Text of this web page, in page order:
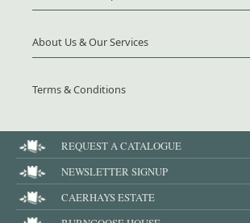
About Us & Our Services
Terms & Conditions
REQUEST A CATALOGUE
NEWSLETTER SIGNUP
CAERHAYS ESTATE